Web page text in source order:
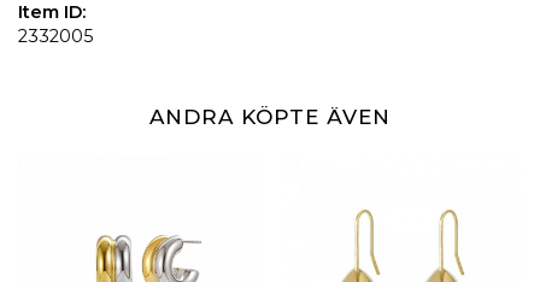
Item ID:
2332005
ANDRA KÖPTE ÄVEN